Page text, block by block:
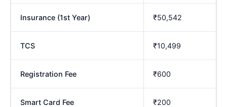
Insurance (1st Year) ₹50,542
TCS ₹10,499
Registration Fee ₹600
Smart Card Fee ₹200